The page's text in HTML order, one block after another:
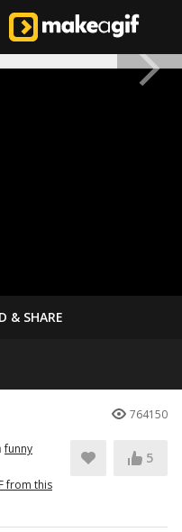
& SHARE
764150
funny
from this
5